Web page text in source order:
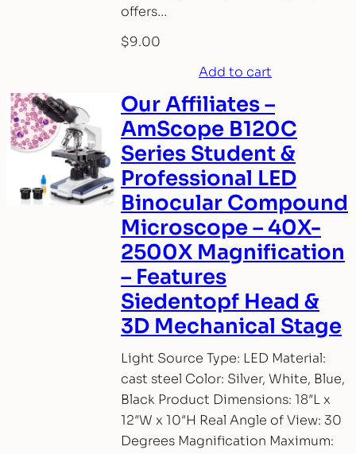
offers…
$9.00
Add to cart
Our Affiliates –
AmScope B120C
Series Student &
Professional LED
Binocular Compound
Microscope – 40X-
2500X Magnification
– Features
Siedentopf Head &
3D Mechanical Stage
Light Source Type: LED Material:
cast steel Color: Silver, White, Blue,
Black Product Dimensions: 18″L x
12″W x 10″H Real Angle of View: 30
Degrees Magnification Maximum: